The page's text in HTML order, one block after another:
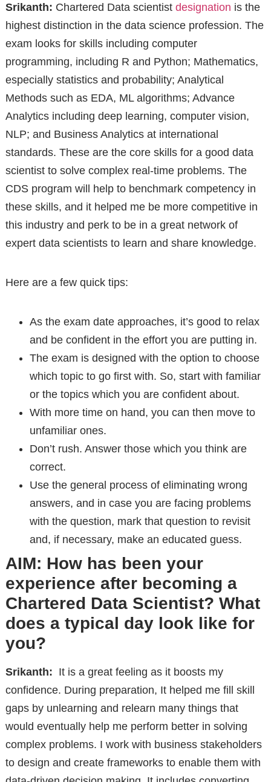
Srikanth: Chartered Data scientist designation is the
highest distinction in the data science profession. The
exam looks for skills including computer
programming, including R and Python; Mathematics,
especially statistics and probability; Analytical
Methods such as EDA, ML algorithms; Advance
Analytics including deep learning, computer vision,
NLP; and Business Analytics at international
standards. These are the core skills for a good data
scientist to solve complex real-time problems. The
CDS program will help to benchmark competency in
these skills, and it helped me be more competitive in
this industry and perk to be in a great network of
expert data scientists to learn and share knowledge.
Here are a few quick tips:
As the exam date approaches, it’s good to relax
and be confident in the effort you are putting in.
The exam is designed with the option to choose
which topic to go first with. So, start with familiar
or the topics which you are confident about.
With more time on hand, you can then move to
unfamiliar ones.
Don’t rush. Answer those which you think are
correct.
Use the general process of eliminating wrong
answers, and in case you are facing problems
with the question, mark that question to revisit
and, if necessary, make an educated guess.
AIM: How has been your
experience after becoming a
Chartered Data Scientist? What
does a typical day look like for
you?
Srikanth: It is a great feeling as it boosts my
confidence. During preparation, It helped me fill skill
gaps by unlearning and relearn many things that
would eventually help me perform better in solving
complex problems. I work with business stakeholders
to design and create frameworks to enable them with